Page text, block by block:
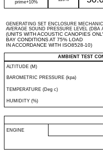
prime+10%
GENERATING SET ENCLOSURE
AVERAGE SOUND PRESSURE LEVEL (DBA
(UNITS WITH ACOUSTIC CANOPIES
BAY CONDITIONS AT 75% LOAD
IN ACCORDANCE WITH ISO8528-10)
AMBIENT TEST
ALTITUDE (M)
BAROMETRIC PRESSURE (kpa)
TEMPERATURE (Deg c)
HUMIDITY (%)
ENGINE